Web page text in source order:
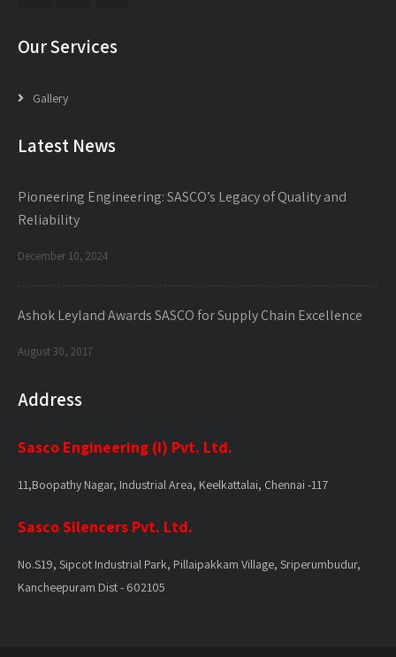
Our Services
Gallery
Latest News
Pioneering Engineering: SASCO’s Legacy of Quality and
Reliability
December 10, 2024
Ashok Leyland Awards SASCO for Supply Chain Excellence
August 30, 2017
Address
Sasco Engineering (I) Pvt. Ltd.
11,Boopathy Nagar, Industrial Area, Keelkattalai, Chennai -117
Sasco Silencers Pvt. Ltd.
No.S19, Sipcot Industrial Park, Pillaipakkam Village, Sriperumbudur,
Kancheepuram Dist - 602105